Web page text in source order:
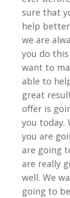
sure that
help
we are
you do
want to
able to
great
offer is
you today.
you are
are going
are really
well. We
going to